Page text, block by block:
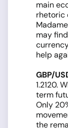
main
rhetoric
may
help
GBP/
1.2120.
term
Only
the